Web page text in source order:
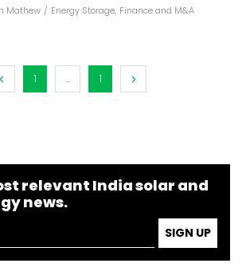
Mathew / Energy Storage, Finance and M&A
1 ... 1
relevant India solar and
news.
SIGN UP